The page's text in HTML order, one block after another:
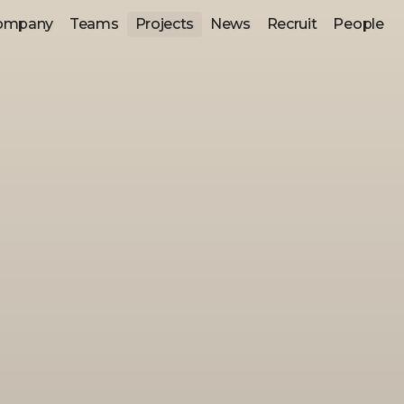
Teams Projects News Recruit People